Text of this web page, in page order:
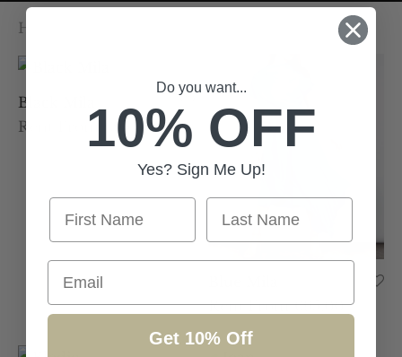
Home
Black Mila
Rent From €95.00
Rent From €95.00
Do you want...
10% OFF
Yes? Sign Me Up!
First Name
Last Name
Email
Get 10% Off